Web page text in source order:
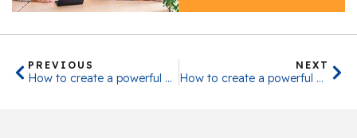
PREVIOUS
How to create a powerful Business Strategy – Part 1
NEXT
How to create a powerful Business Strategy – Part 2